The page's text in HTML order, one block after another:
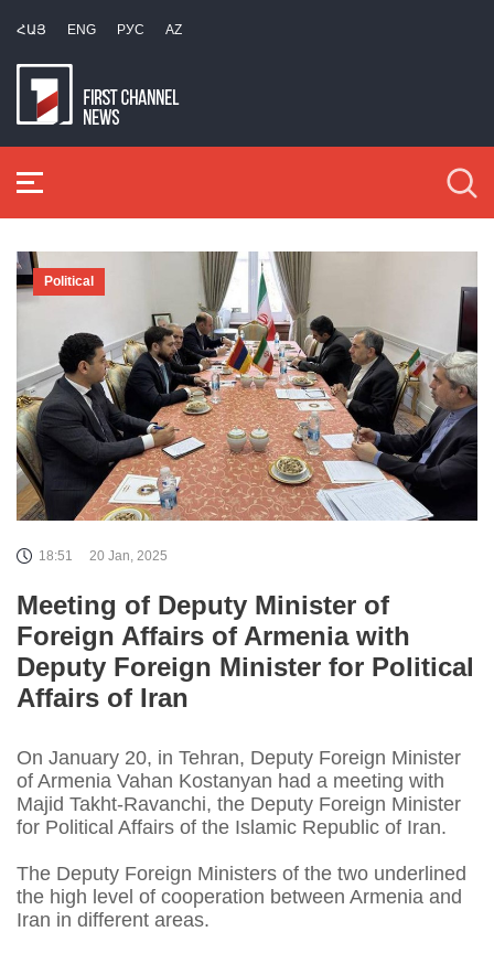
ՀԱՅ ENG РУС AZ
Political
18:51 20 Jan, 2025
Meeting of Deputy Minister of
Foreign Affairs of Armenia with
Deputy Foreign Minister for Political
Affairs of Iran
On January 20, in Tehran, Deputy Foreign Minister
of Armenia Vahan Kostanyan had a meeting with
Majid Takht-Ravanchi, the Deputy Foreign Minister
for Political Affairs of the Islamic Republic of Iran.
The Deputy Foreign Ministers of the two underlined
the high level of cooperation between Armenia and
Iran in different areas.